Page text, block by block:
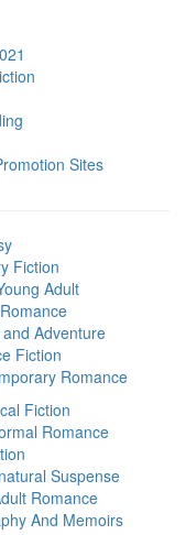
Sites
Fiction
Adult
Adventure
Fiction
Romance
Fiction
Romance
Suspense
Romance
And Memoirs